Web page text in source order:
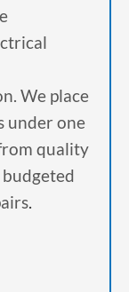
We place
under one
quality
.